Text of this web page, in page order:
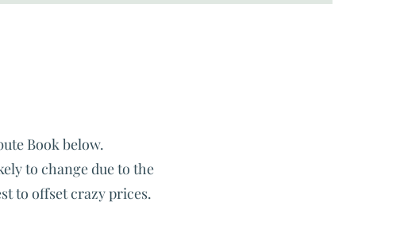
Book below.
to change due to the
to offset crazy prices.